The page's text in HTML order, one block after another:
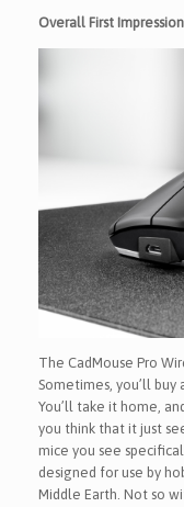
Overall First
The CadMouse Pro
Sometimes, you’ll
You’ll take it home,
you think that it just
mice you see
designed for use by
Middle Earth. Not so